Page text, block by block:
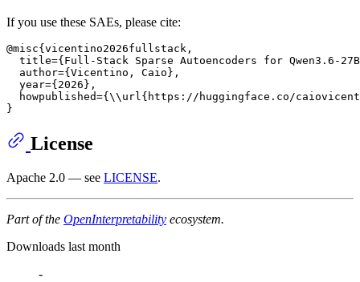
If you use these SAEs, please cite:
@misc{vicentino2026fullstack,
title={Full-Stack Sparse Autoencoders for Qwen3.6-
  author={Vicentino, Caio},
  year={2026},
howpublished={\\url{https://huggingface.co/
License
Apache 2.0 — see LICENSE.
Part of the OpenInterpretability ecosystem.
Downloads last month
-